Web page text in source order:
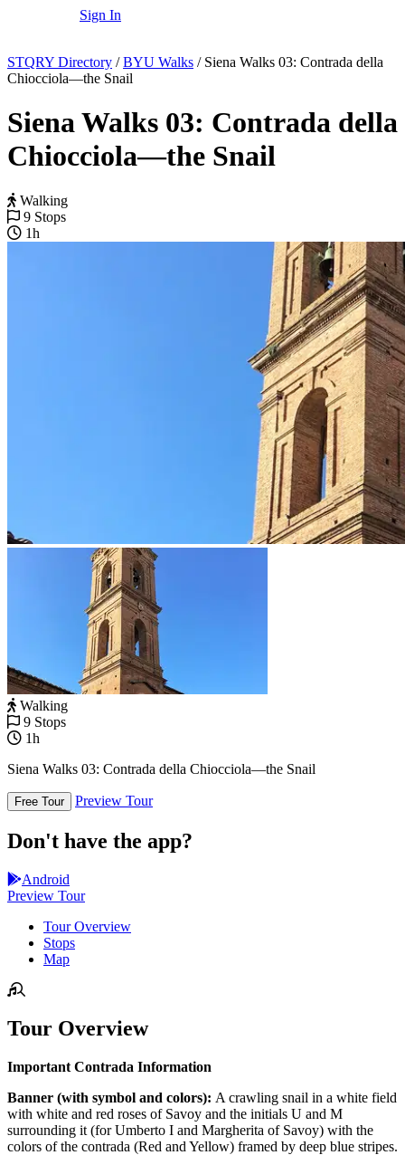
Sign In
STQRY Directory / BYU Walks / Siena Walks 03: Contrada della
Chiocciola—the Snail
Siena Walks 03: Contrada della
Chiocciola—the Snail
Walking
9 Stops
1h
Walking
9 Stops
1h
Siena Walks 03: Contrada della Chiocciola—the Snail
Free Tour Preview Tour
Don't have the app?
Android
Preview Tour
Tour Overview
Stops
Map
Tour Overview
Important Contrada Information
Banner (with symbol and colors): A crawling snail in a white field
with white and red roses of Savoy and the initials U and M
surrounding it (for Umberto I and Margherita of Savoy) with the
colors of the contrada (Red and Yellow) framed by deep blue stripes.